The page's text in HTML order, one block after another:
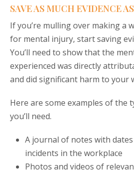
SAVE AS MUCH EVIDENCE
If you’re mulling over making a
for mental injury, start saving
You’ll need to show that the
experienced was directly
and did significant harm to your
Here are some examples of the
you’ll need.
A journal of notes with
incidents in the workplace
Photos and videos of